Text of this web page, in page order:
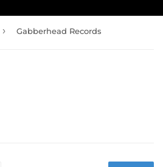
› Gabberhead Records